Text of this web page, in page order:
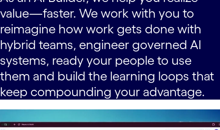
value—faster. We work with you to
reimagine how work gets done with
hybrid teams, engineer governed AI
systems, ready your people to use
them and build the learning loops that
keep compounding your advantage.